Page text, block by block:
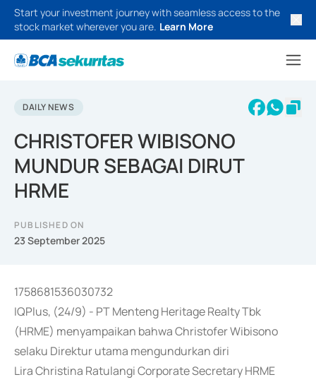
Start your investment journey with seamless access to the
stock market wherever you are. Learn More
DAILY NEWS
CHRISTOFER WIBISONO
MUNDUR SEBAGAI DIRUT
HRME
PUBLISHED ON
23 September 2025
1758681536030732
IQPlus, (24/9) - PT Menteng Heritage Realty Tbk
(HRME) menyampaikan bahwa Christofer Wibisono
selaku Direktur utama mengundurkan diri
Lira Christina Ratulangi Corporate Secretary HRME